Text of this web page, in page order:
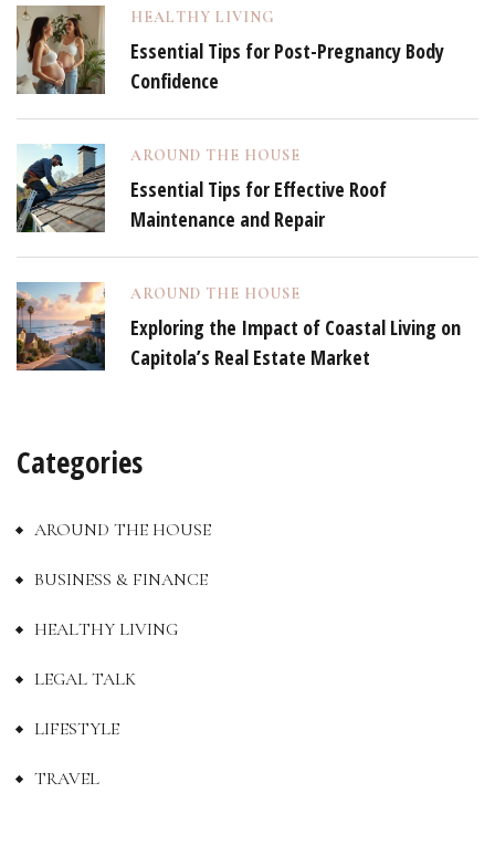
HEALTHY LIVING
Essential Tips for Post-Pregnancy Body
Confidence
AROUND THE HOUSE
Essential Tips for Effective Roof
Maintenance and Repair
AROUND THE HOUSE
Exploring the Impact of Coastal Living on
Capitola’s Real Estate Market
Categories
AROUND THE HOUSE
BUSINESS & FINANCE
HEALTHY LIVING
LEGAL TALK
LIFESTYLE
TRAVEL